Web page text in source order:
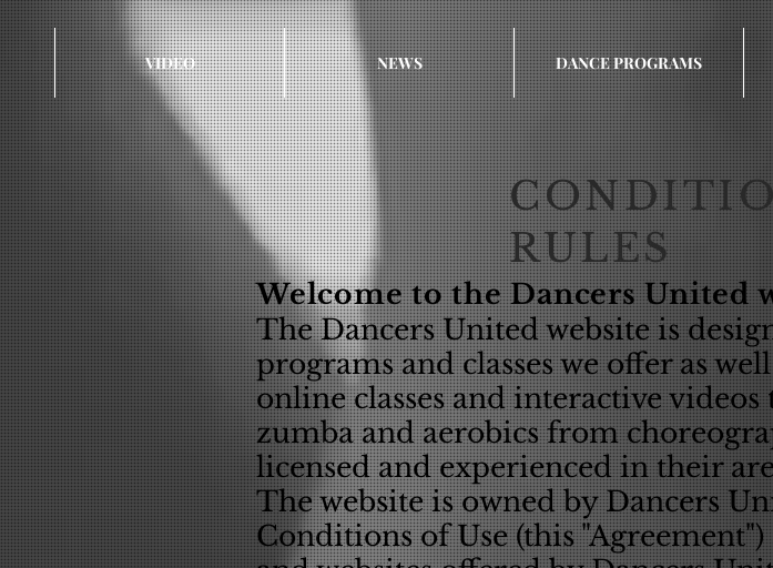
VIDEO NEWS DANCE PROGRAMS
RULES
Welcome to the Dancers United
The Dancers United website is
programs and classes we offer as
online classes and interactive
zumba and aerobics from
licensed and experienced in their
The website is owned by Dancers
Conditions of Use (this